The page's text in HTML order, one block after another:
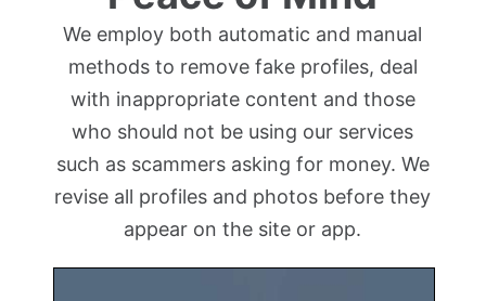
We employ both automatic and manual
methods to remove fake profiles, deal
with inappropriate content and those
who should not be using our services
such as scammers asking for money. We
revise all profiles and photos before they
appear on the site or app.